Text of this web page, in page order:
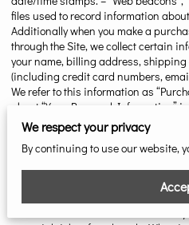
files used to record information
Additionally when you make a
through the Site, we collect certain
your name, billing address,
(including credit card numbers,
We refer to this information as
about “Your Personal Information”
talking both about Browsing
HOW DO WE USE YOUR PERSONAL
Purchase Information that we
placed through the Site (including
information, arranging for shipping,
and/or order confirmations).
We respect your privacy
By continuing to use our website,